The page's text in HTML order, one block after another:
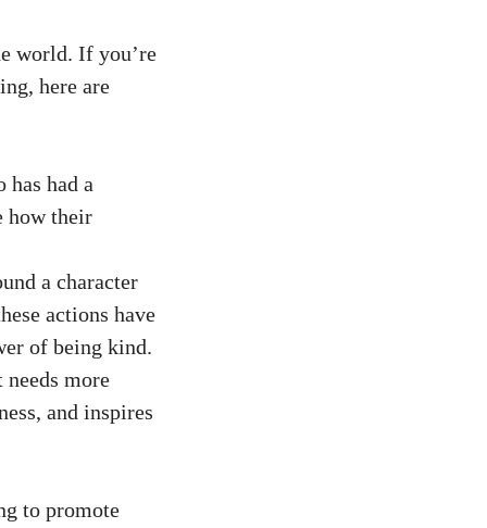
world. If you’re
here are
had a
how their
a character
actions have
of being kind.
more
and inspires
to promote